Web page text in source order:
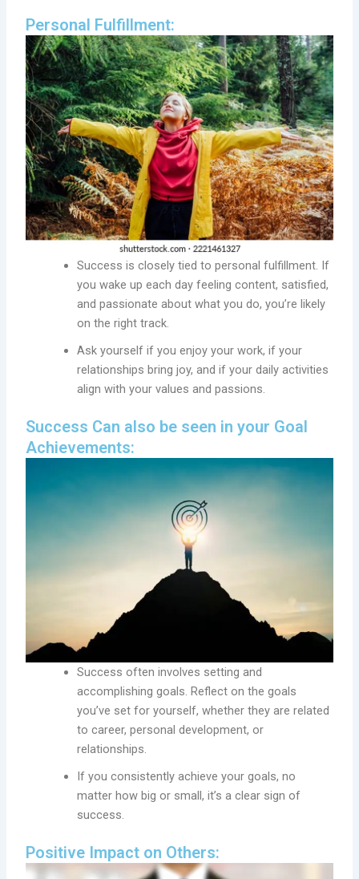
Personal Fulfillment:
Success is closely tied to personal fulfillment. If
you wake up each day feeling content, satisfied,
and passionate about what you do, you’re likely
on the right track.
Ask yourself if you enjoy your work, if your
relationships bring joy, and if your daily activities
align with your values and passions.
Success Can also be seen in your Goal
Achievements:
Success often involves setting and
accomplishing goals. Reflect on the goals
you’ve set for yourself, whether they are related
to career, personal development, or
relationships.
If you consistently achieve your goals, no
matter how big or small, it’s a clear sign of
success.
Positive Impact on Others: